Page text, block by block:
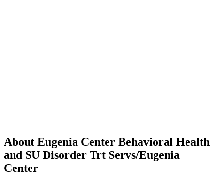
About Eugenia Center Behavioral Health
and SU Disorder Trt Servs/Eugenia
Center